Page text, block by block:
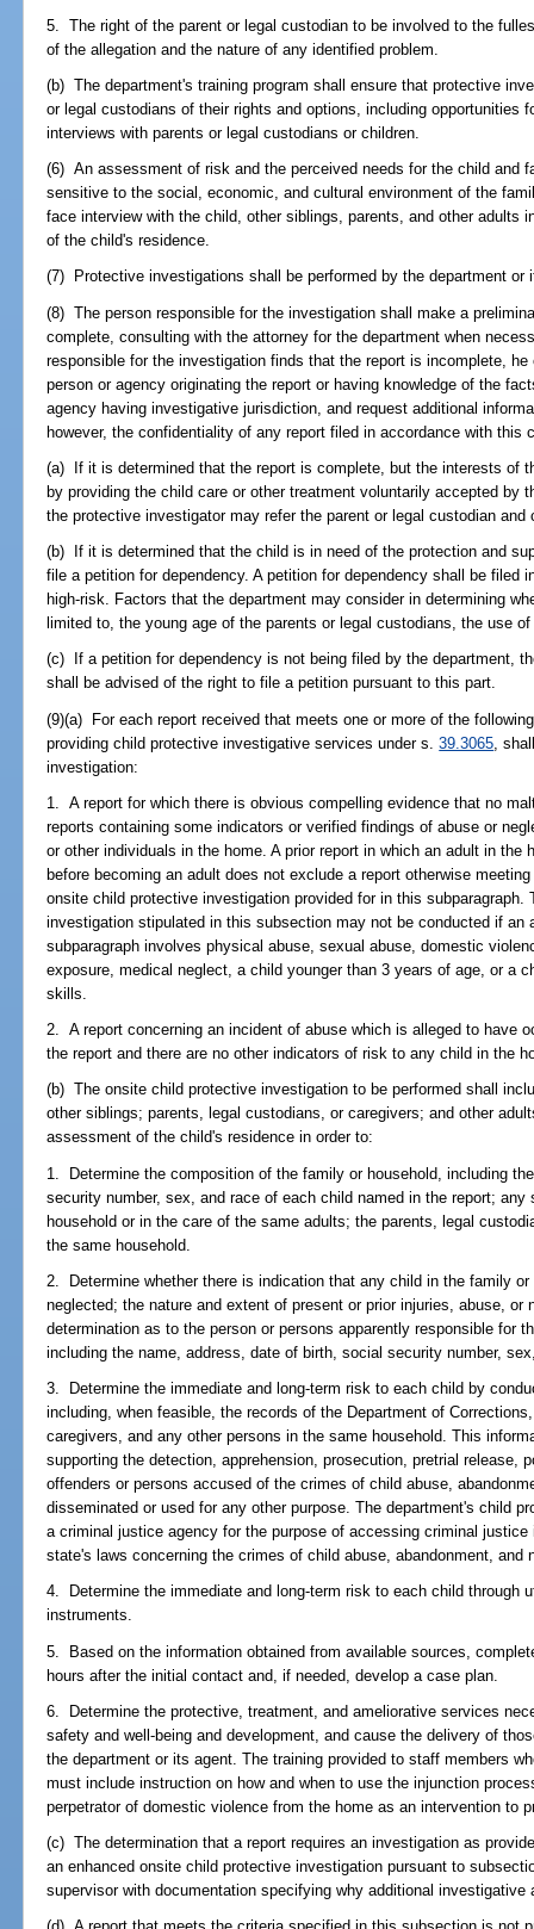
5. The right of the parent or legal custodian to be involved to the
of the allegation and the nature of any identified problem.
(b) The department's training program shall ensure that protective
or legal custodians of their rights and options, including opportunities
interviews with parents or legal custodians or children.
(6) An assessment of risk and the perceived needs for the child and
sensitive to the social, economic, and cultural environment of the
face interview with the child, other siblings, parents, and other adults
of the child's residence.
(7) Protective investigations shall be performed by the department or
(8) The person responsible for the investigation shall make a
complete, consulting with the attorney for the department when
responsible for the investigation finds that the report is incomplete,
person or agency originating the report or having knowledge of the
agency having investigative jurisdiction, and request additional
however, the confidentiality of any report filed in accordance with this
(a) If it is determined that the report is complete, but the interests of
by providing the child care or other treatment voluntarily accepted by
the protective investigator may refer the parent or legal custodian
(b) If it is determined that the child is in need of the protection and
file a petition for dependency. A petition for dependency shall be filed
high-risk. Factors that the department may consider in determining
limited to, the young age of the parents or legal custodians, the use
(c) If a petition for dependency is not being filed by the department,
shall be advised of the right to file a petition pursuant to this part.
(9)(a) For each report received that meets one or more of the
providing child protective investigative services under s.39.3065 ,
investigation:
1. A report for which there is obvious compelling evidence that no
reports containing some indicators or verified findings of abuse or
or other individuals in the home. A prior report in which an adult in
before becoming an adult does not exclude a report otherwise
onsite child protective investigation provided for in this
investigation stipulated in this subsection may not be conducted if an
subparagraph involves physical abuse, sexual abuse, domestic
exposure, medical neglect, a child younger than 3 years of age, or a
skills.
2. A report concerning an incident of abuse which is alleged to have
the report and there are no other indicators of risk to any child in the
(b) The onsite child protective investigation to be performed shall
other siblings; parents, legal custodians, or caregivers; and other
assessment of the child's residence in order to:
1. Determine the composition of the family or household, including
security number, sex, and race of each child named in the report;
household or in the care of the same adults; the parents, legal
the same household.
2. Determine whether there is indication that any child in the family
neglected; the nature and extent of present or prior injuries, abuse, or
determination as to the person or persons apparently responsible for
including the name, address, date of birth, social security number,
3. Determine the immediate and long-term risk to each child by
including, when feasible, the records of the Department of
caregivers, and any other persons in the same household. This
supporting the detection, apprehension, prosecution, pretrial release,
offenders or persons accused of the crimes of child abuse,
disseminated or used for any other purpose. The department's child
a criminal justice agency for the purpose of accessing criminal
state's laws concerning the crimes of child abuse, abandonment, and
4. Determine the immediate and long-term risk to each child through
instruments.
5. Based on the information obtained from available sources,
hours after the initial contact and, if needed, develop a case plan.
6. Determine the protective, treatment, and ameliorative services
safety and well-being and development, and cause the delivery of
the department or its agent. The training provided to staff members
must include instruction on how and when to use the injunction
perpetrator of domestic violence from the home as an intervention to
(c) The determination that a report requires an investigation as
an enhanced onsite child protective investigation pursuant to
supervisor with documentation specifying why additional